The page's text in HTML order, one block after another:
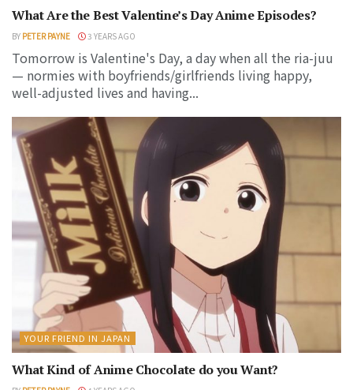
What Are the Best Valentine’s Day Anime Episodes?
BY PETER PAYNE 3 YEARS AGO
Tomorrow is Valentine's Day, a day when all the ria-juu
— normies with boyfriends/girlfriends living happy,
well-adjusted lives and having...
YOUR FRIEND IN JAPAN
What Kind of Anime Chocolate do you Want?